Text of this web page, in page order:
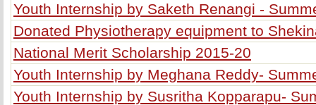
Youth Internship by Saketh Renangi -
Donated Physiotherapy equipment to
National Merit Scholarship 2015-20
Youth Internship by Meghana Reddy-
Youth Internship by Susritha Kopparapu-